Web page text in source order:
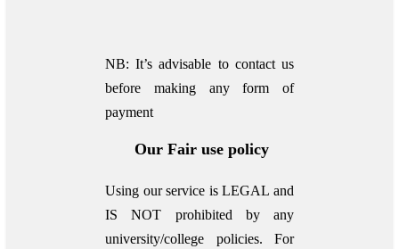
NB: It’s advisable to contact us
before making any form of
payment
Our Fair use policy
Using our service is LEGAL and
IS NOT prohibited by any
university/college policies. For